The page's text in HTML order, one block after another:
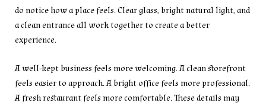
do notice how a place feels. Clear glass, bright natural light, and
a clean entrance all work together to create a better
experience.
A well-kept business feels more welcoming. A clean storefront
feels easier to approach. A bright office feels more professional.
A fresh restaurant feels more comfortable. These details may